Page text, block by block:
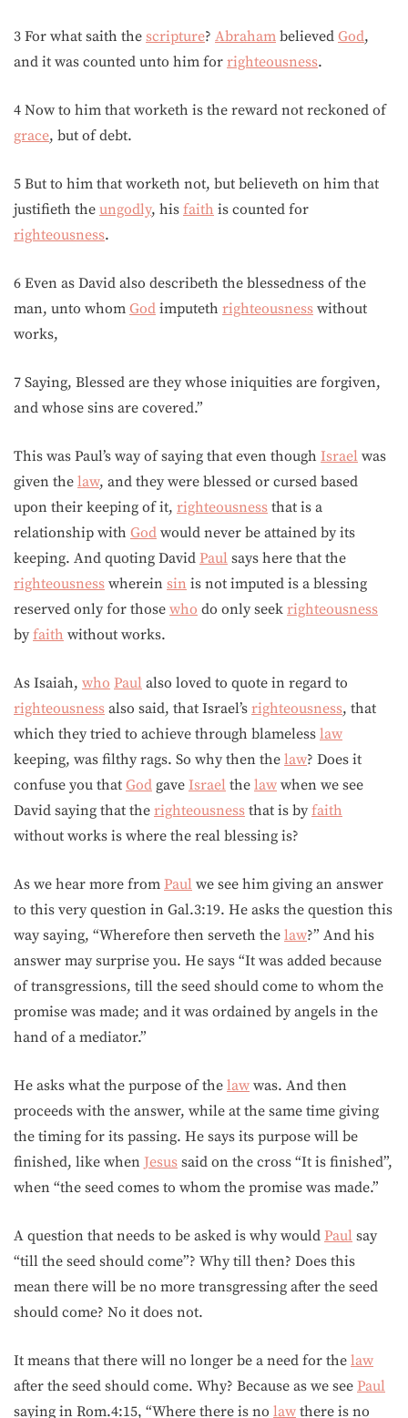
3 For what saith the scripture? Abraham believed God,
and it was counted unto him for righteousness.
4 Now to him that worketh is the reward not reckoned of
grace, but of debt.
5 But to him that worketh not, but believeth on him that
justifieth the ungodly, his faith is counted for
righteousness.
6 Even as David also describeth the blessedness of the
man, unto whom God imputeth righteousness without
works,
7 Saying, Blessed are they whose iniquities are forgiven,
and whose sins are covered.”
This was Paul’s way of saying that even though Israel was
given the law, and they were blessed or cursed based
upon their keeping of it, righteousness that is a
relationship with God would never be attained by its
keeping. And quoting David Paul says here that the
righteousness wherein sin is not imputed is a blessing
reserved only for those who do only seek righteousness
by faith without works.
As Isaiah, who Paul also loved to quote in regard to
righteousness also said, that Israel’s righteousness, that
which they tried to achieve through blameless law
keeping, was filthy rags. So why then the law? Does it
confuse you that God gave Israel the law when we see
David saying that the righteousness that is by faith
without works is where the real blessing is?
As we hear more from Paul we see him giving an answer
to this very question in Gal.3:19. He asks the question this
way saying, “Wherefore then serveth the law?” And his
answer may surprise you. He says “It was added because
of transgressions, till the seed should come to whom the
promise was made; and it was ordained by angels in the
hand of a mediator.”
He asks what the purpose of the law was. And then
proceeds with the answer, while at the same time giving
the timing for its passing. He says its purpose will be
finished, like when Jesus said on the cross “It is finished”,
when “the seed comes to whom the promise was made.”
A question that needs to be asked is why would Paul say
“till the seed should come”? Why till then? Does this
mean there will be no more transgressing after the seed
should come? No it does not.
It means that there will no longer be a need for the law
after the seed should come. Why? Because as we see Paul
saying in Rom.4:15, “Where there is no law there is no